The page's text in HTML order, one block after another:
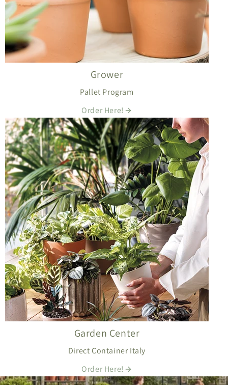
Grower
Pallet Program
Order Here!
Garden Center
Direct Container Italy
Order Here!